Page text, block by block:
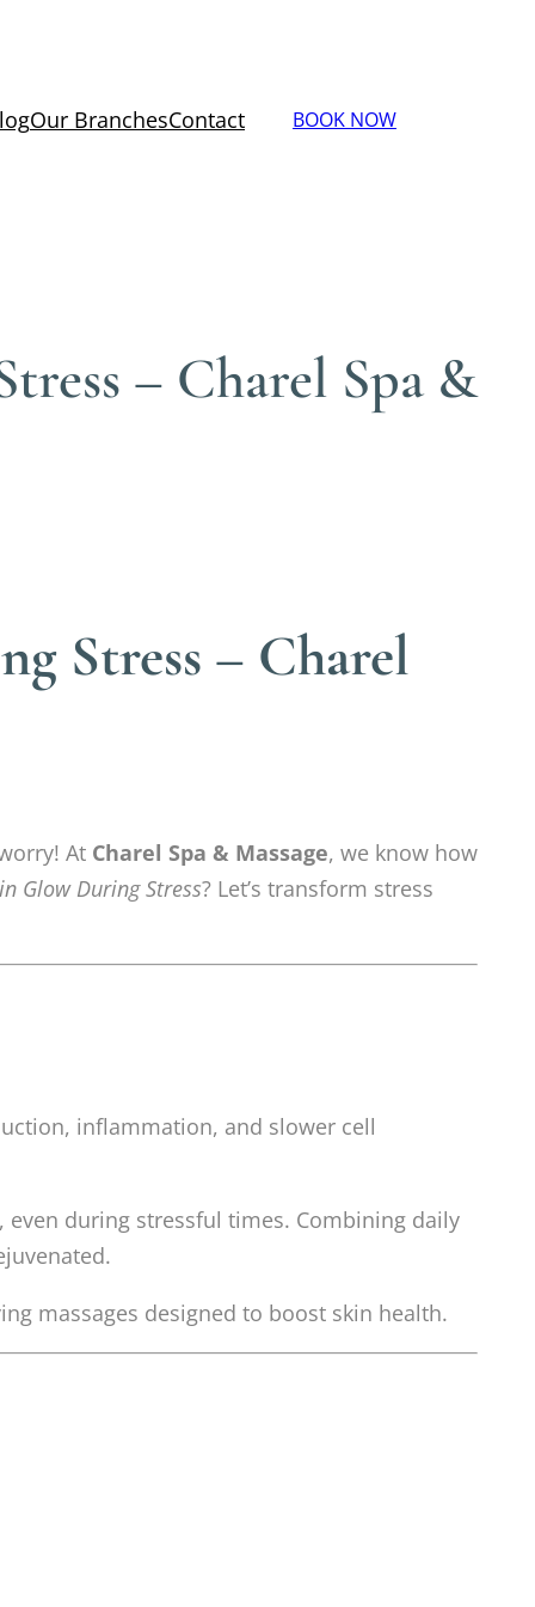
Our BranchesContact BOOK NOW
– Charel Spa &
Stress – Charel
At Charel Spa & Massage, we know how
Glow During Stress? Let’s transform stress
inflammation, and slower cell
during stressful times. Combining daily
massages designed to boost skin health.